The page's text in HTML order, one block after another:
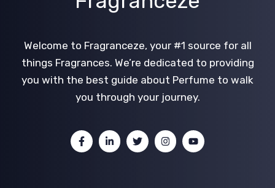
Welcome to Fragranceze, your #1 source for all
things Fragrances. We’re dedicated to providing
you with the best guide about Perfume to walk
you through your journey.